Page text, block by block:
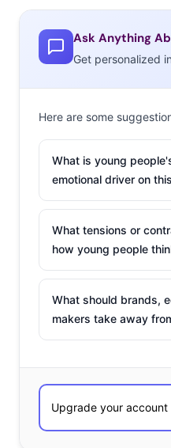
Ask Anything
Get personalized
Here are some
What is young
emotional driver on
What tensions or
how young people
What should brands,
makers take away